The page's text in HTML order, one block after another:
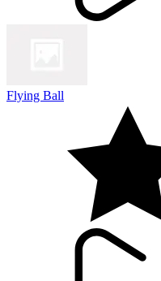
Flying Ball